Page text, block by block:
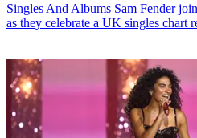
Singles And Albums Sam Fender
as they celebrate a UK singles chart